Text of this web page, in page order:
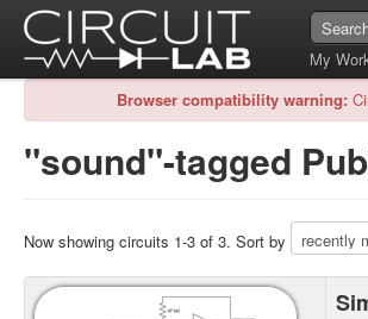
My
Browser compatibility warning:
"sound"-tagged
Now showing circuits 1-3 of 3. Sort by